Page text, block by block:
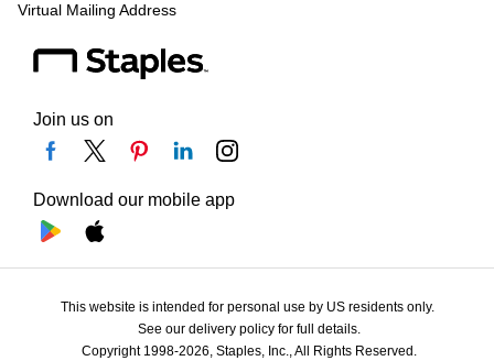
Virtual Mailing Address
Join us on
Download our mobile app
This website is intended for personal use by US residents only.
See our delivery policy for full details.
Copyright 1998-2026, Staples, Inc., All Rights Reserved.